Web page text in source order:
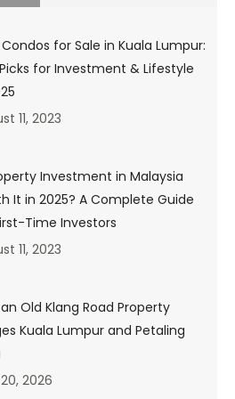
rule_color=””
visibility,medium-visibility,large-
animation_speed=”0.3″
want the latest gadgets and
mum is bugging us to be more
for Sale in Kuala Lumpur:
for Investment & Lifestyle
11, 2023
Investment in Malaysia
It in 2025? A Complete Guide
Time Investors
11, 2023
Old Klang Road Property
Kuala Lumpur and Petaling
2026